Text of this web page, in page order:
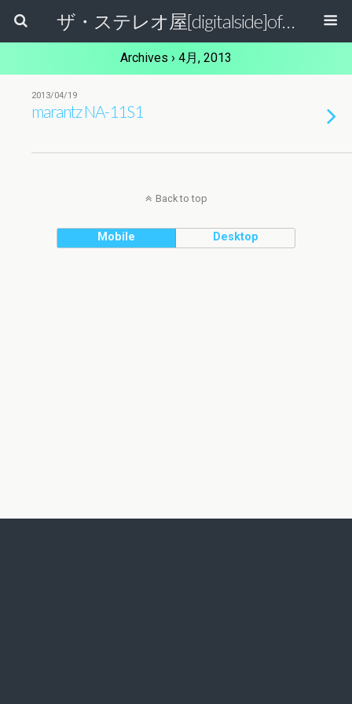
ザ・ステレオ屋[digitalside]official blog.
Archives › 4月, 2013
2013/04/19
marantz NA-11S1
Back to top
Mobile Desktop